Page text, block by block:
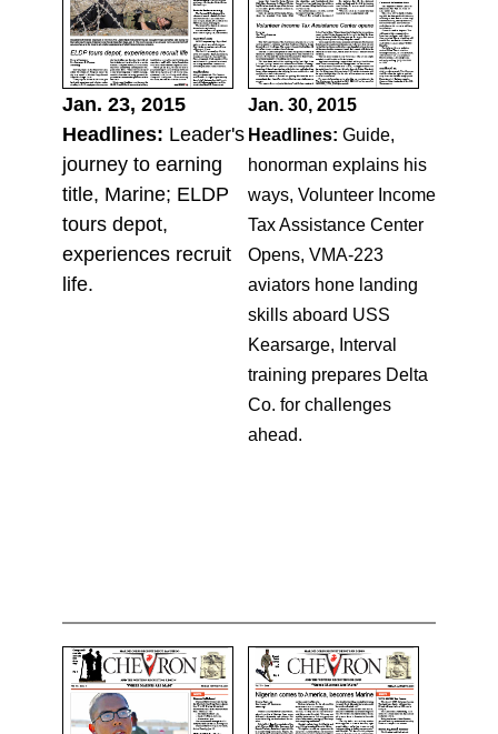
Jan. 23, 2015
Headlines: Leader's
journey to earning
title, Marine; ELDP
tours depot,
experiences recruit
life.
Jan. 30, 2015
Headlines: Guide,
honorman explains his
ways, Volunteer Income
Tax Assistance Center
Opens, VMA-223
aviators hone landing
skills aboard USS
Kearsarge, Interval
training prepares Delta
Co. for challenges
ahead.